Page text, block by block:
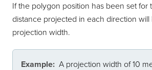
If the polygon position has been set for
distance projected in each direction will
projection width.
Example:A projection width of 10